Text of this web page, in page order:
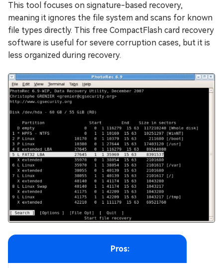
This tool focuses on signature-based recovery,
meaning it ignores the file system and scans for known
file types directly. This free CompactFlash card recovery
software is useful for severe corruption cases, but it is
less organized during recovery.
Pros: